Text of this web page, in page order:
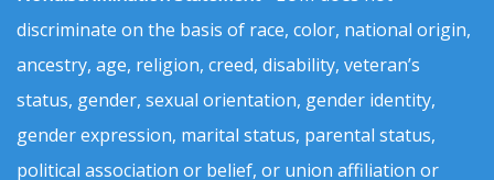
discriminate on the basis of race, color, national origin,
ancestry, age, religion, creed, disability, veteran’s
status, gender, sexual orientation, gender identity,
gender expression, marital status, parental status,
political association or belief, or union affiliation or